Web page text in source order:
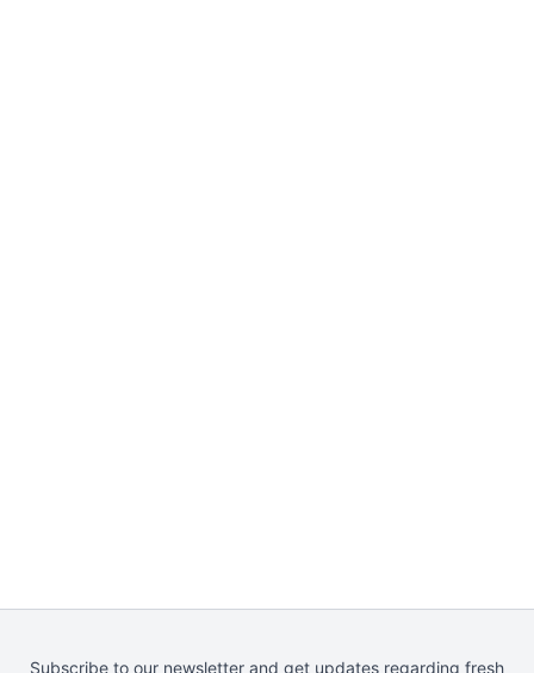
Subscribe to our newsletter and get updates regarding fresh